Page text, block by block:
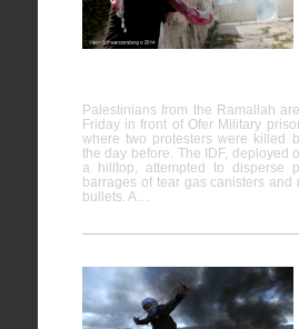
Palestinians from the Ramallah
Friday in front of Ofer Military
where two protesters were killed
the day before. The IDF, deployed
a hilltop, attempted to disperse
barrages of tear gas canisters and
bullets. A…